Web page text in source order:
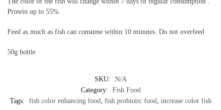
Protein up to 55%.
Feed as much as fish can consume within 10 minutes. Do not overfeed
50g bottle
SKU:
N/A
Category:
Fish Food
Tags:
fish color enhancing food, fish probiotic food, increase color fish